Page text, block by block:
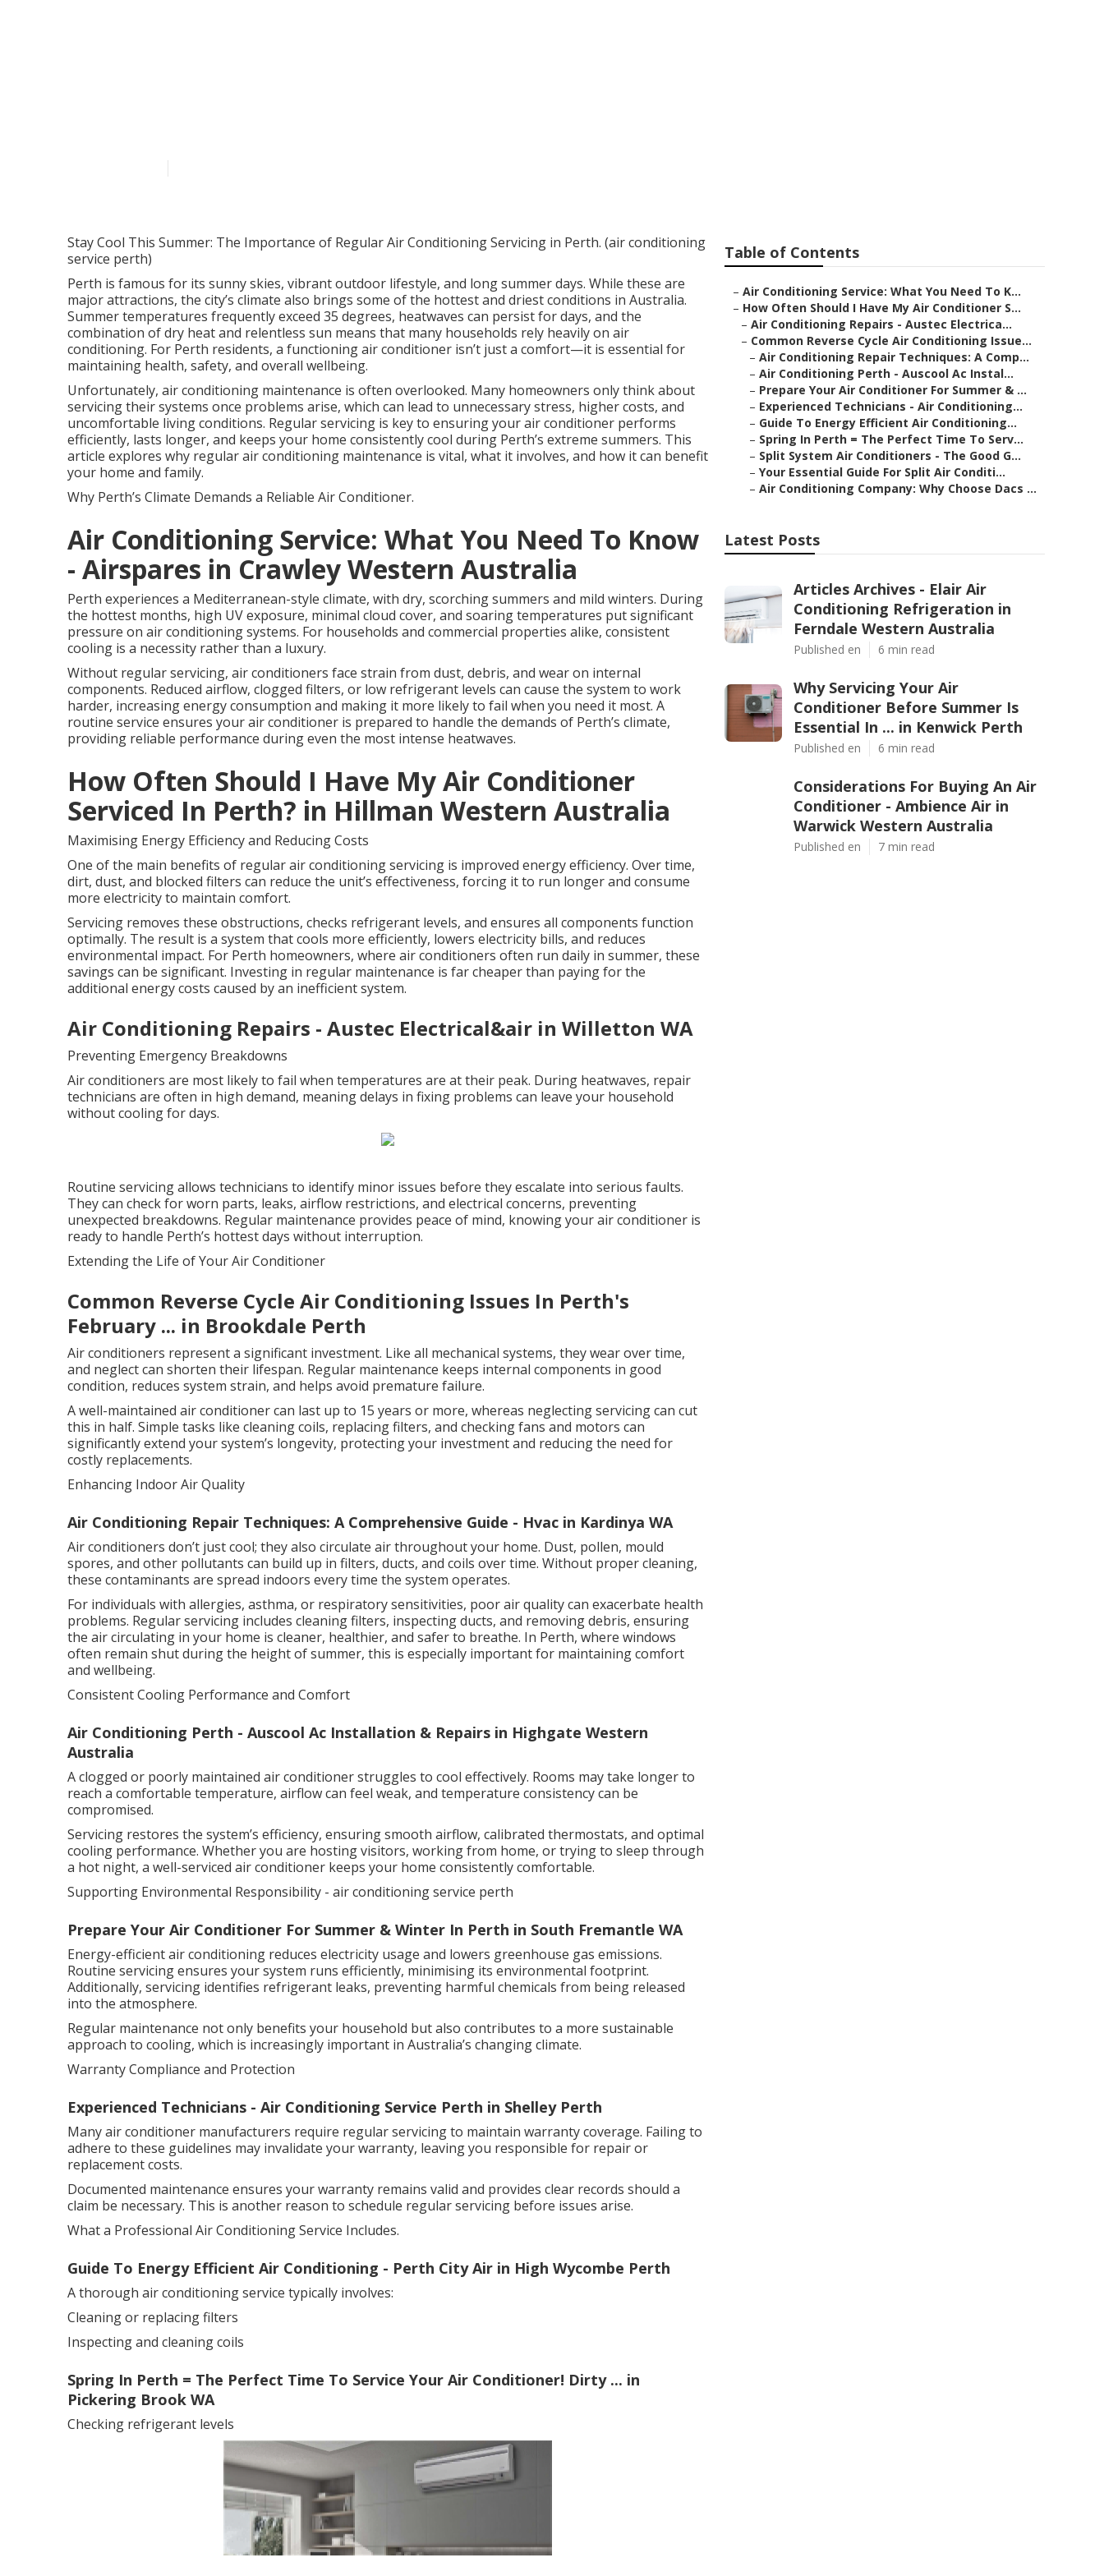
Stay Cool This Summer: The Importance of Regular Air Conditioning Servicing in Perth. (air conditioning
service perth)
Perth is famous for its sunny skies, vibrant outdoor lifestyle, and long summer days. While these are
major attractions, the city’s climate also brings some of the hottest and driest conditions in Australia.
Summer temperatures frequently exceed 35 degrees, heatwaves can persist for days, and the
combination of dry heat and relentless sun means that many households rely heavily on air
conditioning. For Perth residents, a functioning air conditioner isn’t just a comfort—it is essential for
maintaining health, safety, and overall wellbeing.
Unfortunately, air conditioning maintenance is often overlooked. Many homeowners only think about
servicing their systems once problems arise, which can lead to unnecessary stress, higher costs, and
uncomfortable living conditions. Regular servicing is key to ensuring your air conditioner performs
efficiently, lasts longer, and keeps your home consistently cool during Perth’s extreme summers. This
article explores why regular air conditioning maintenance is vital, what it involves, and how it can benefit
your home and family.
Why Perth’s Climate Demands a Reliable Air Conditioner.
Air Conditioning Service: What You Need To Know
- Airspares in Crawley Western Australia
Perth experiences a Mediterranean-style climate, with dry, scorching summers and mild winters. During
the hottest months, high UV exposure, minimal cloud cover, and soaring temperatures put significant
pressure on air conditioning systems. For households and commercial properties alike, consistent
cooling is a necessity rather than a luxury.
Without regular servicing, air conditioners face strain from dust, debris, and wear on internal
components. Reduced airflow, clogged filters, or low refrigerant levels can cause the system to work
harder, increasing energy consumption and making it more likely to fail when you need it most. A
routine service ensures your air conditioner is prepared to handle the demands of Perth’s climate,
providing reliable performance during even the most intense heatwaves.
How Often Should I Have My Air Conditioner
Serviced In Perth? in Hillman Western Australia
Maximising Energy Efficiency and Reducing Costs
One of the main benefits of regular air conditioning servicing is improved energy efficiency. Over time,
dirt, dust, and blocked filters can reduce the unit’s effectiveness, forcing it to run longer and consume
more electricity to maintain comfort.
Servicing removes these obstructions, checks refrigerant levels, and ensures all components function
optimally. The result is a system that cools more efficiently, lowers electricity bills, and reduces
environmental impact. For Perth homeowners, where air conditioners often run daily in summer, these
savings can be significant. Investing in regular maintenance is far cheaper than paying for the
additional energy costs caused by an inefficient system.
Air Conditioning Repairs - Austec Electrical&air in Willetton WA
Preventing Emergency Breakdowns
Air conditioners are most likely to fail when temperatures are at their peak. During heatwaves, repair
technicians are often in high demand, meaning delays in fixing problems can leave your household
without cooling for days.
Routine servicing allows technicians to identify minor issues before they escalate into serious faults.
They can check for worn parts, leaks, airflow restrictions, and electrical concerns, preventing
unexpected breakdowns. Regular maintenance provides peace of mind, knowing your air conditioner is
ready to handle Perth’s hottest days without interruption.
Extending the Life of Your Air Conditioner
Common Reverse Cycle Air Conditioning Issues In Perth's
February ... in Brookdale Perth
Air conditioners represent a significant investment. Like all mechanical systems, they wear over time,
and neglect can shorten their lifespan. Regular maintenance keeps internal components in good
condition, reduces system strain, and helps avoid premature failure.
A well-maintained air conditioner can last up to 15 years or more, whereas neglecting servicing can cut
this in half. Simple tasks like cleaning coils, replacing filters, and checking fans and motors can
significantly extend your system’s longevity, protecting your investment and reducing the need for
costly replacements.
Enhancing Indoor Air Quality
Air Conditioning Repair Techniques: A Comprehensive Guide - Hvac in Kardinya WA
Air conditioners don’t just cool; they also circulate air throughout your home. Dust, pollen, mould
spores, and other pollutants can build up in filters, ducts, and coils over time. Without proper cleaning,
these contaminants are spread indoors every time the system operates.
For individuals with allergies, asthma, or respiratory sensitivities, poor air quality can exacerbate health
problems. Regular servicing includes cleaning filters, inspecting ducts, and removing debris, ensuring
the air circulating in your home is cleaner, healthier, and safer to breathe. In Perth, where windows
often remain shut during the height of summer, this is especially important for maintaining comfort
and wellbeing.
Consistent Cooling Performance and Comfort
Air Conditioning Perth - Auscool Ac Installation & Repairs in Highgate Western
Australia
A clogged or poorly maintained air conditioner struggles to cool effectively. Rooms may take longer to
reach a comfortable temperature, airflow can feel weak, and temperature consistency can be
compromised.
Servicing restores the system’s efficiency, ensuring smooth airflow, calibrated thermostats, and optimal
cooling performance. Whether you are hosting visitors, working from home, or trying to sleep through
a hot night, a well-serviced air conditioner keeps your home consistently comfortable.
Supporting Environmental Responsibility - air conditioning service perth
Prepare Your Air Conditioner For Summer & Winter In Perth in South Fremantle WA
Energy-efficient air conditioning reduces electricity usage and lowers greenhouse gas emissions.
Routine servicing ensures your system runs efficiently, minimising its environmental footprint.
Additionally, servicing identifies refrigerant leaks, preventing harmful chemicals from being released
into the atmosphere.
Regular maintenance not only benefits your household but also contributes to a more sustainable
approach to cooling, which is increasingly important in Australia’s changing climate.
Warranty Compliance and Protection
Experienced Technicians - Air Conditioning Service Perth in Shelley Perth
Many air conditioner manufacturers require regular servicing to maintain warranty coverage. Failing to
adhere to these guidelines may invalidate your warranty, leaving you responsible for repair or
replacement costs.
Documented maintenance ensures your warranty remains valid and provides clear records should a
claim be necessary. This is another reason to schedule regular servicing before issues arise.
What a Professional Air Conditioning Service Includes.
Guide To Energy Efficient Air Conditioning - Perth City Air in High Wycombe Perth
A thorough air conditioning service typically involves:
Cleaning or replacing filters
Inspecting and cleaning coils
Spring In Perth = The Perfect Time To Service Your Air Conditioner! Dirty ... in
Pickering Brook WA
Checking refrigerant levels
Table of Contents
– Air Conditioning Service: What You Need To K...
– How Often Should I Have My Air Conditioner S...
– Air Conditioning Repairs - Austec Electrica...
– Common Reverse Cycle Air Conditioning Issue...
– Air Conditioning Repair Techniques: A Comp...
– Air Conditioning Perth - Auscool Ac Instal...
– Prepare Your Air Conditioner For Summer & ...
– Experienced Technicians - Air Conditioning...
– Guide To Energy Efficient Air Conditioning...
– Spring In Perth = The Perfect Time To Serv...
– Split System Air Conditioners - The Good G...
– Your Essential Guide For Split Air Conditi...
– Air Conditioning Company: Why Choose Dacs ...
Latest Posts
Articles Archives - Elair Air
Conditioning Refrigeration in
Ferndale Western Australia
Published en 6 min read
Why Servicing Your Air
Conditioner Before Summer Is
Essential In ... in Kenwick Perth
Published en 6 min read
Considerations For Buying An Air
Conditioner - Ambience Air in
Warwick Western Australia
Published en 7 min read